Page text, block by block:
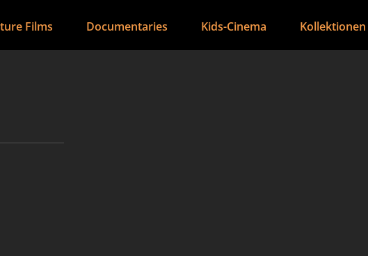
Films Documentaries Kids-Cinema Kollektionen